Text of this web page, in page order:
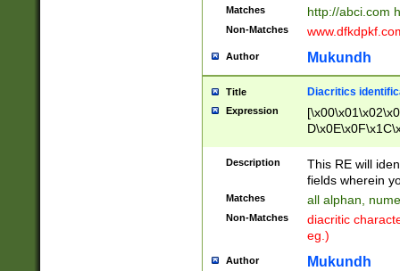
Matches http://abci.com
Non-Matches
Author Mukundh
Title Diacritics
Expression
Description
This RE will
fields wherein
Matches all alphan,
Non-Matches
diacritic
eg.)
Author Mukundh